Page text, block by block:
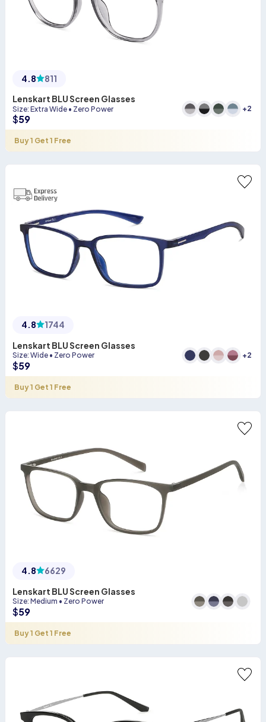
4.8
811
Lenskart BLU Screen Glasses
Size: Extra Wide • Zero Power +2
$59
Buy 1 Get 1 Free
4.8
1744
Lenskart BLU Screen Glasses
Size: Wide • Zero Power +2
$59
Buy 1 Get 1 Free
4.8
6629
Lenskart BLU Screen Glasses
Size: Medium • Zero Power
$59
Buy 1 Get 1 Free